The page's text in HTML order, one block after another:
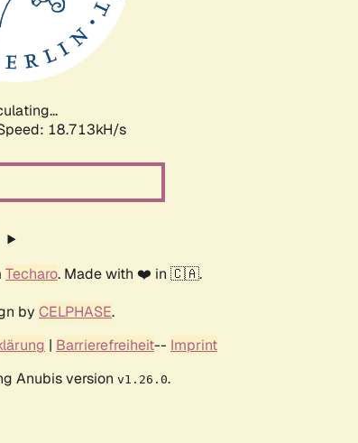
18.713kH/s
Techaro. Made with ❤️ in 🇨🇦.
by CELPHASE.
| Barrierefreiheit-- Imprint
Anubis version v1.26.0.